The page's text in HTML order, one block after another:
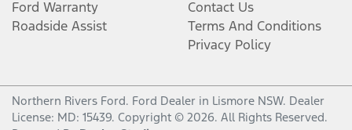
Ford Warranty
Roadside Assist
Contact Us
Terms And Conditions
Privacy Policy
Northern Rivers Ford. Ford Dealer in Lismore NSW. Dealer
License: MD: 15439. Copyright © 2026. All Rights Reserved.